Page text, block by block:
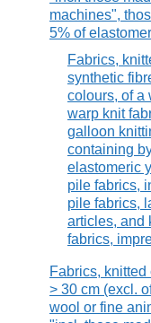
machines",
5% of
Fabrics,
synthetic
colours, of a
warp knit
galloon
containing
elastomeric
pile fabrics,
pile fabrics,
articles, and
fabrics,
Fabrics,
> 30 cm (excl.
wool or fine